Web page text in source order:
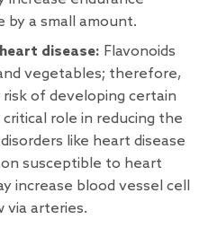
by a small amount.
disease: Flavonoids
vegetables; therefore,
of developing certain
role in reducing the
like heart disease
susceptible to heart
increase blood vessel cell
via arteries.